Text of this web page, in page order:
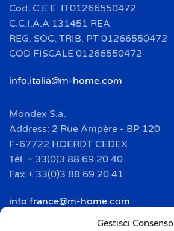
Gestisci Consenso
Cod. C.E.E. IT01266550472
C.C.I.A.A 131451 REA
REG. SOC. TRIB. PT 01266550472
COD FISCALE 01266550472
info.italia@m-home.com
Mondex S.a.
Address: 2 Rue Ampère - BP 120
F-67722 HOERDT CEDEX
Tél. + 33(0)3 88 69 20 40
Fax + 33(0)3 88 69 20 41
info.france@m-home.com